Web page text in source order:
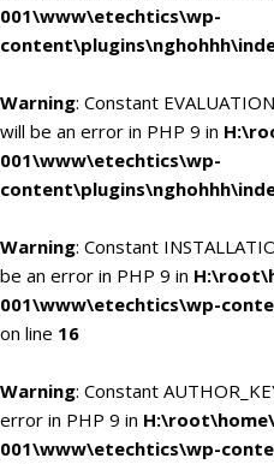
001\www\etechtics\wp-
Warning: Constant
will be an error in PHP 9 in
001\www\etechtics\wp-
Warning: Constant
be an error in PHP 9 in
001\www\etechtics\wp-
on line 16
Warning: Constant
error in PHP 9 in
001\www\etechtics\wp-